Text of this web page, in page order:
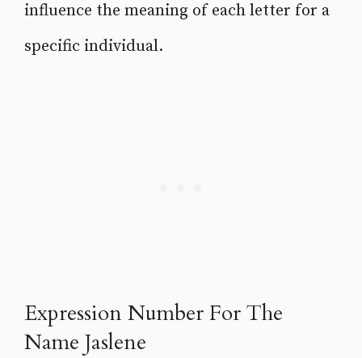
influence the meaning of each letter for a
specific individual.
Expression Number For The
Name Jaslene